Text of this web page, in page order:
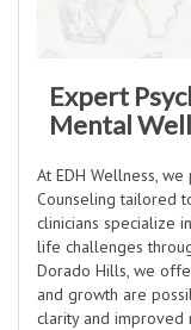
Expert
Mental
At EDH Wellness,
Counseling tailored
clinicians specialize
life challenges
Dorado Hills, we
and growth are
clarity and improved